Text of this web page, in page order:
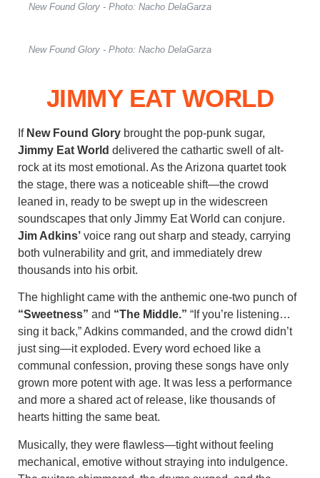
New Found Glory - Photo: Nacho DelaGarza
New Found Glory - Photo: Nacho DelaGarza
JIMMY EAT WORLD
If New Found Glory brought the pop-punk sugar,
Jimmy Eat World delivered the cathartic swell of alt-
rock at its most emotional. As the Arizona quartet took
the stage, there was a noticeable shift—the crowd
leaned in, ready to be swept up in the widescreen
soundscapes that only Jimmy Eat World can conjure.
Jim Adkins’ voice rang out sharp and steady, carrying
both vulnerability and grit, and immediately drew
thousands into his orbit.
The highlight came with the anthemic one-two punch of
“Sweetness” and “The Middle.” “If you’re listening…
sing it back,” Adkins commanded, and the crowd didn’t
just sing—it exploded. Every word echoed like a
communal confession, proving these songs have only
grown more potent with age. It was less a performance
and more a shared act of release, like thousands of
hearts hitting the same beat.
Musically, they were flawless—tight without feeling
mechanical, emotive without straying into indulgence.